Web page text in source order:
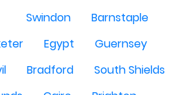
Swindon
Barnstaple
Egypt
Guernsey
Bradford
South Shields